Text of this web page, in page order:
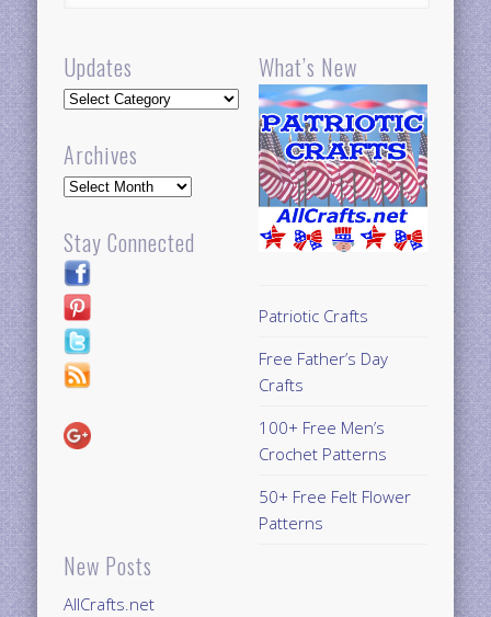
Updates
Updates
Archives
Archives
Stay Connected
New Posts
AllCrafts.net
What’s New
Patriotic Crafts
Free Father’s Day
Crafts
100+ Free Men’s
Crochet Patterns
50+ Free Felt Flower
Patterns